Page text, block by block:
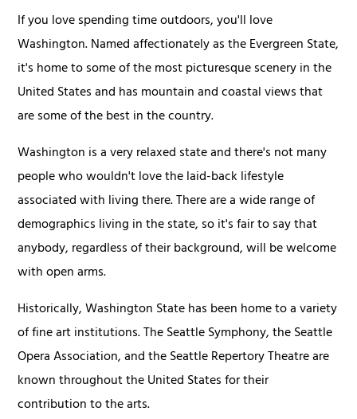
If you love spending time outdoors, you'll love
Washington. Named affectionately as the Evergreen State,
it's home to some of the most picturesque scenery in the
United States and has mountain and coastal views that
are some of the best in the country.
Washington is a very relaxed state and there's not many
people who wouldn't love the laid-back lifestyle
associated with living there. There are a wide range of
demographics living in the state, so it's fair to say that
anybody, regardless of their background, will be welcome
with open arms.
Historically, Washington State has been home to a variety
of fine art institutions. The Seattle Symphony, the Seattle
Opera Association, and the Seattle Repertory Theatre are
known throughout the United States for their
contribution to the arts.